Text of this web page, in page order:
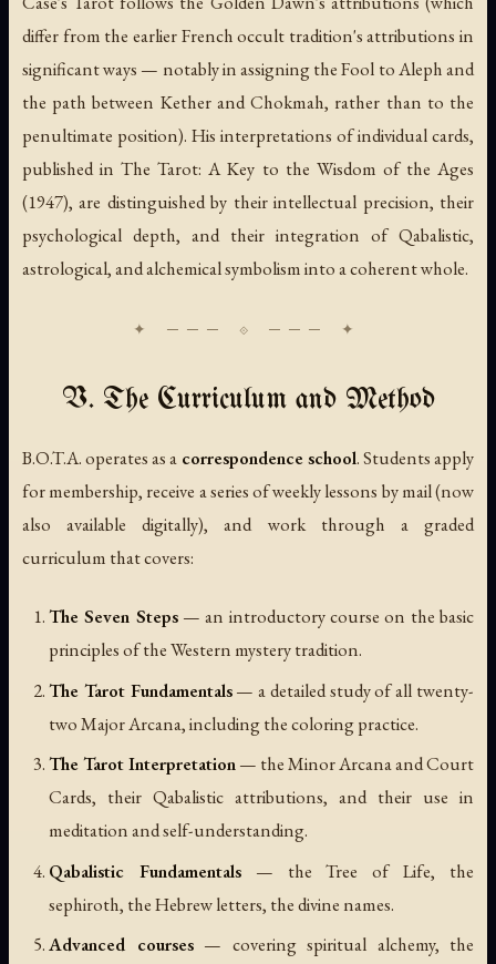
differ from the earlier French occult tradition's attributions in
significant ways — notably in assigning the Fool to Aleph and
the path between Kether and Chokmah, rather than to the
penultimate position). His interpretations of individual cards,
published inThe Tarot: A Key to the Wisdom of the Ages
(1947), are distinguished by their intellectual precision, their
psychological depth, and their integration of Qabalistic,
astrological, and alchemical symbolism into a coherent whole.
V. The Curriculum and Method
B.O.T.A. operates as a correspondence school. Students apply
for membership, receive a series of weekly lessons by mail (now
also available digitally), and work through a graded
curriculum that covers:
The Seven Steps— an introductory course on the basic
principles of the Western mystery tradition.
The Tarot Fundamentals— a detailed study of all twenty-
two Major Arcana, including the coloring practice.
The Tarot Interpretation— the Minor Arcana and Court
Cards, their Qabalistic attributions, and their use in
meditation and self-understanding.
Qabalistic Fundamentals— the Tree of Life, the
sephiroth, the Hebrew letters, the divine names.
Advanced courses— covering spiritual alchemy, the